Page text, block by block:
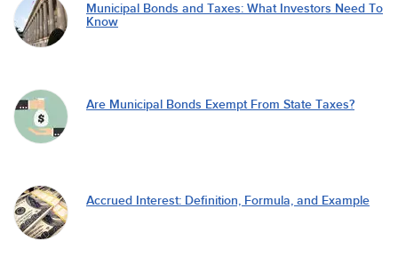
Municipal Bonds and Taxes: What Investors Need To
Know
Are Municipal Bonds Exempt From State Taxes?
Accrued Interest: Definition, Formula, and Example